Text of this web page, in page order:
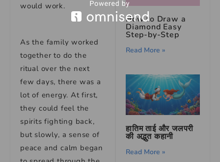
would work.
As the family worked
together to do the
ritual over the next
few days, there was a
lot of energy. At first,
they could feel the
spirits fighting back,
but slowly, a sense of
peace and calm began
How to Draw a
Diamond Easy
Step-by-Step
Read More »
हातिम ताई और जलपरी
की अद्भुत कहानी
Read More »